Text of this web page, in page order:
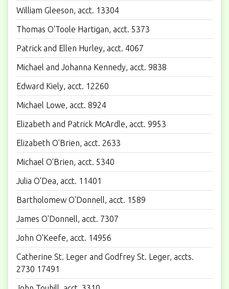
William Gleeson, acct. 13304
Thomas O'Toole Hartigan, acct. 5373
Patrick and Ellen Hurley, acct. 4067
Michael and Johanna Kennedy, acct. 9838
Edward Kiely, acct. 12260
Michael Lowe, acct. 8924
Elizabeth and Patrick McArdle, acct. 9953
Elizabeth O'Brien, acct. 2633
Michael O'Brien, acct. 5340
Julia O'Dea, acct. 11401
Bartholomew O'Donnell, acct. 1589
James O'Donnell, acct. 7307
John O'Keefe, acct. 14956
Catherine St. Leger and Godfrey St. Leger, accts.
2730 17491